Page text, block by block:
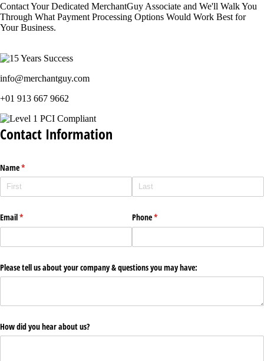
Contact Your Dedicated MerchantGuy Associate and We'll Walk You
Through What Payment Processing Options Would Work Best for
Your Business.
info@merchantguy.com
+01 913 667 9662
Contact Information
Name*
(required)
Email*
(required) Phone*
(required)
Please tell us about your company & questions you may have:
How did you hear about us?